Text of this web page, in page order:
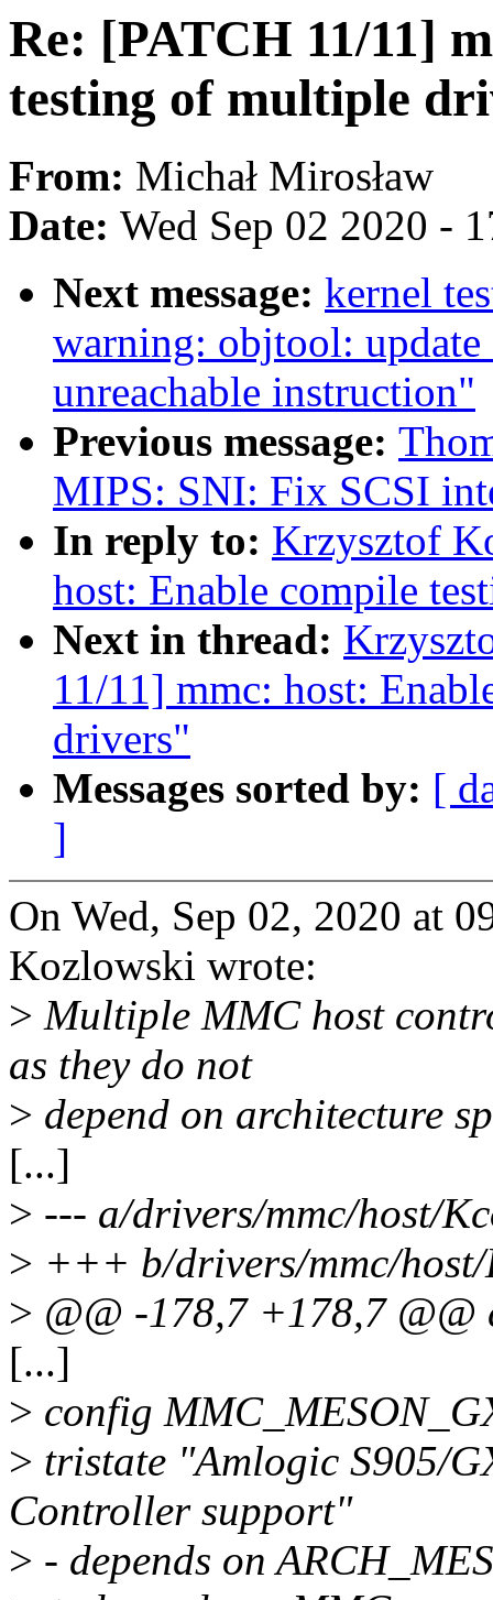
Re: [PATCH 11/11]
testing of multiple
From: Michał Mirosław
Date: Wed Sep 02 2020 -
Next message: kernel
warning: objtool:
unreachable instruction"
Previous message:
MIPS: SNI: Fix SCSI
In reply to: Krzysztof
host: Enable compile
Next in thread:
11/11] mmc: host:
drivers"
Messages sorted by: [
]
On Wed, Sep 02, 2020 at
Kozlowski wrote:
> Multiple MMC host
as they do not
> depend on architecture
[...]
> --- a/drivers/mmc/host/
> +++ b/drivers/mmc/
> @@ -178,7 +178,7
[...]
> config
> tristate "Amlogic S905/
Controller support"
> - depends on